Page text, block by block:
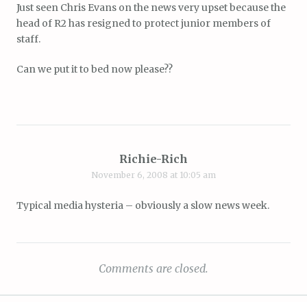
Just seen Chris Evans on the news very upset because the
head of R2 has resigned to protect junior members of
staff.
Can we put it to bed now please??
Richie-Rich
November 6, 2008 at 10:05 am
Typical media hysteria – obviously a slow news week.
Comments are closed.